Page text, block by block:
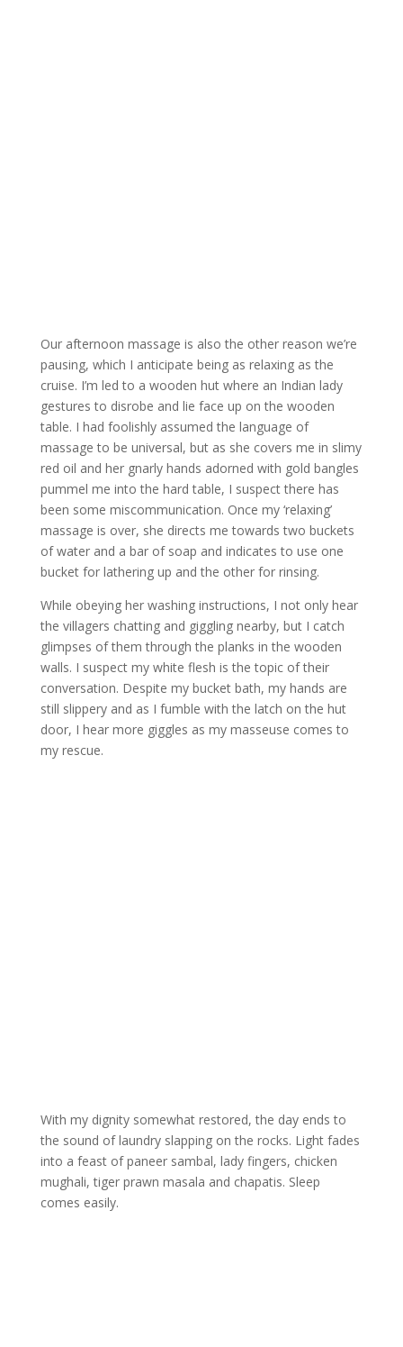
Our afternoon massage is also the other reason we’re
pausing, which I anticipate being as relaxing as the
cruise. I’m led to a wooden hut where an Indian lady
gestures to disrobe and lie face up on the wooden
table. I had foolishly assumed the language of
massage to be universal, but as she covers me in slimy
red oil and her gnarly hands adorned with gold bangles
pummel me into the hard table, I suspect there has
been some miscommunication. Once my ‘relaxing’
massage is over, she directs me towards two buckets
of water and a bar of soap and indicates to use one
bucket for lathering up and the other for rinsing.
While obeying her washing instructions, I not only hear
the villagers chatting and giggling nearby, but I catch
glimpses of them through the planks in the wooden
walls. I suspect my white flesh is the topic of their
conversation. Despite my bucket bath, my hands are
still slippery and as I fumble with the latch on the hut
door, I hear more giggles as my masseuse comes to
my rescue.
With my dignity somewhat restored, the day ends to
the sound of laundry slapping on the rocks. Light fades
into a feast of paneer sambal, lady fingers, chicken
mughali, tiger prawn masala and chapatis. Sleep
comes easily.